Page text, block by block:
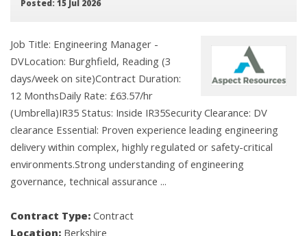
Posted: 15 Jul 2026
Job Title: Engineering Manager -
DVLocation: Burghfield, Reading (3
days/week on site)Contract Duration:
12 MonthsDaily Rate: £63.57/hr
(Umbrella)IR35 Status: Inside IR35Security Clearance: DV
clearance Essential: Proven experience leading engineering
delivery within complex, highly regulated or safety-critical
environments.Strong understanding of engineering
governance, technical assurance ...
Contract Type: Contract
Location: Berkshire